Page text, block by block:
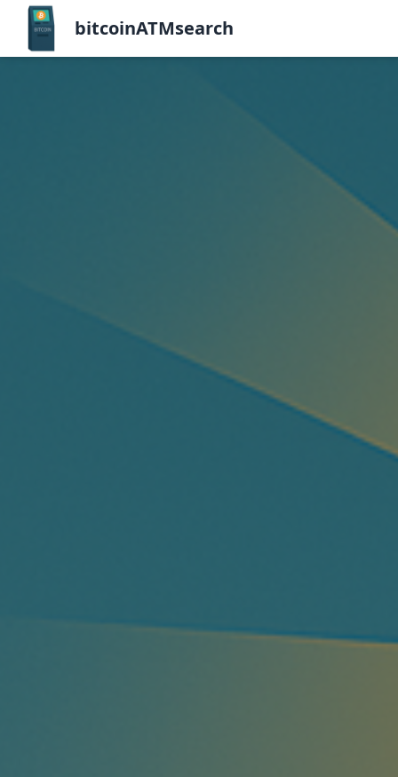
bitcoinATMsearch